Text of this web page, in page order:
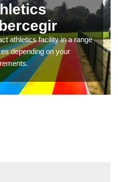
athletics facility in a range
depending on your